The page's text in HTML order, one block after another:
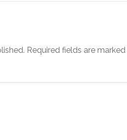
Required fields are marked